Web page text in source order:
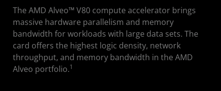
Performance
Applications
Partners
The AMD Alveo™ V80 compute accelerator brings
massive hardware parallelism and memory
bandwidth for workloads with large data sets. The
card offers the highest logic density, network
throughput, and memory bandwidth in the AMD
Alveo portfolio.1